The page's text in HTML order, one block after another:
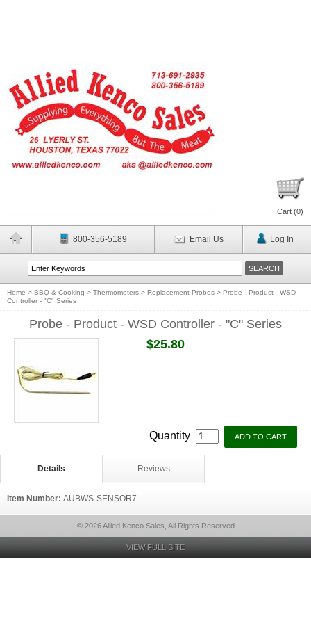
Cart (0)
800-356-5189 Email Us Log In
Home > BBQ & Cooking > Thermometers > Replacement Probes > Probe - Product - WSD
Controller - "C" Series
Probe - Product - WSD Controller - "C" Series
$25.80
Quantity
Details Reviews
Item Number: AUBWS-SENSOR7
© 2026 Allied Kenco Sales, All Rights Reserved
VIEW FULL SITE